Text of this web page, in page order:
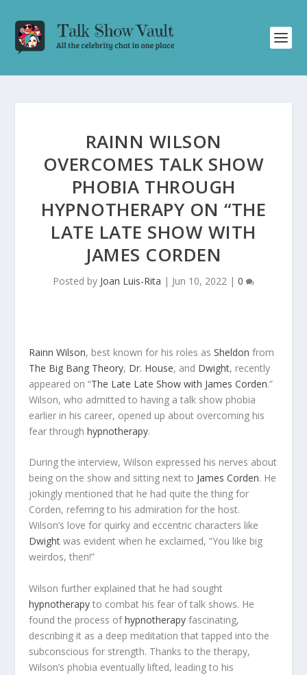
RAINN WILSON
OVERCOMES TALK SHOW
PHOBIA THROUGH
HYPNOTHERAPY ON “THE
LATE LATE SHOW WITH
JAMES CORDEN
Posted by Joan Luis-Rita | Jun 10, 2022 | 0
Rainn Wilson, best known for his roles asSheldon from
The Big Bang Theory, Dr. House, and Dwight, recently
appeared on “The Late Late Show with James Corden.”
Wilson, who admitted to having a talk show phobia
earlier in his career, opened up about overcoming his
fear throughhypnotherapy.
During the interview, Wilson expressed his nerves about
being on the show and sitting next to James Corden. He
jokingly mentioned that he had quite the thing for
Corden, referring to his admiration for the host.
Wilson’s love for quirky and eccentric characters like
Dwight was evident when he exclaimed, “You like big
weirdos, then!”
Wilson further explained that he had sought
hypnotherapy to combat his fear of talk shows. He
found the process ofhypnotherapy fascinating,
describing it as a deep meditation that tapped into the
subconscious for strength. Thanks to the therapy,
Wilson’s phobia eventually lifted, leading to his